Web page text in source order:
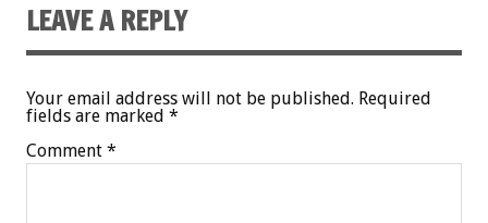
LEAVE A REPLY
Your email address will not be published. Required
fields are marked *
Comment *